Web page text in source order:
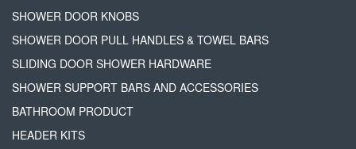
SHOWER DOOR KNOBS
SHOWER DOOR PULL HANDLES & TOWEL BARS
SLIDING DOOR SHOWER HARDWARE
SHOWER SUPPORT BARS AND ACCESSORIES
BATHROOM PRODUCT
HEADER KITS